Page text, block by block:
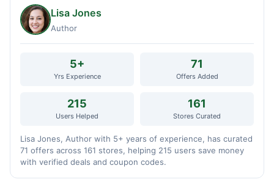
Lisa Jones
Author
5+
Yrs Experience
71
Offers Added
215
Users Helped
161
Stores Curated
Lisa Jones, Author with 5+ years of experience, has curated
71 offers across 161 stores, helping 215 users save money
with verified deals and coupon codes.